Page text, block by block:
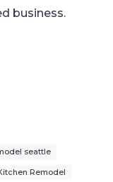
business.
seattle
Remodel